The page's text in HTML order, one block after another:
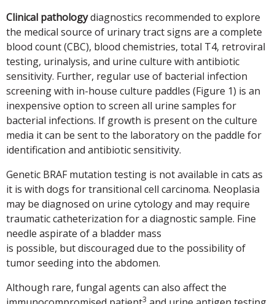
Clinical pathologydiagnostics recommended to explore
the medical source of urinary tract signs are a complete
blood count (CBC), blood chemistries, total T4, retroviral
testing, urinalysis, and urine culture with antibiotic
sensitivity. Further, regular use of bacterial infection
screening with in-house culture paddles (Figure 1) is an
inexpensive option to screen all urine samples for
bacterial infections. If growth is present on the culture
media it can be sent to the laboratory on the paddle for
identification and antibiotic sensitivity.
Genetic BRAF mutation testing is not available in cats as
it is with dogs for transitional cell carcinoma. Neoplasia
may be diagnosed on urine cytology and may require
traumatic catheterization for a diagnostic sample. Fine
needle aspirate of a bladder mass
is possible, but discouraged due to the possibility of
tumor seeding into the abdomen.
Although rare, fungal agents can also affect the
3